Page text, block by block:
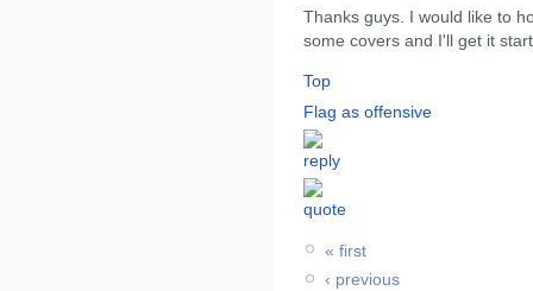
Thanks guys. I would like to
some covers and I'll get it
Top
Flag as offensive
« first
‹ previous